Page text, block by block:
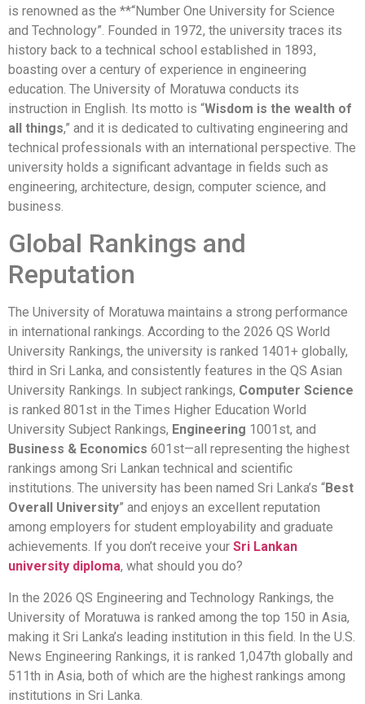
is renowned as the **“Number One University for Science
and Technology”. Founded in 1972, the university traces its
history back to a technical school established in 1893,
boasting over a century of experience in engineering
education. The University of Moratuwa conducts its
instruction in English. Its motto is “Wisdom is the wealth of
all things,” and it is dedicated to cultivating engineering and
technical professionals with an international perspective. The
university holds a significant advantage in fields such as
engineering, architecture, design, computer science, and
business.
Global Rankings and
Reputation
The University of Moratuwa maintains a strong performance
in international rankings. According to the 2026 QS World
University Rankings, the university is ranked 1401+ globally,
third in Sri Lanka, and consistently features in the QS Asian
University Rankings. In subject rankings, Computer Science
is ranked 801st in the Times Higher Education World
University Subject Rankings, Engineering 1001st, and
Business & Economics 601st—all representing the highest
rankings among Sri Lankan technical and scientific
institutions. The university has been named Sri Lanka’s “Best
Overall University” and enjoys an excellent reputation
among employers for student employability and graduate
achievements. If you don’t receive your Sri Lankan
university diploma, what should you do?
In the 2026 QS Engineering and Technology Rankings, the
University of Moratuwa is ranked among the top 150 in Asia,
making it Sri Lanka’s leading institution in this field. In the U.S.
News Engineering Rankings, it is ranked 1,047th globally and
511th in Asia, both of which are the highest rankings among
institutions in Sri Lanka.